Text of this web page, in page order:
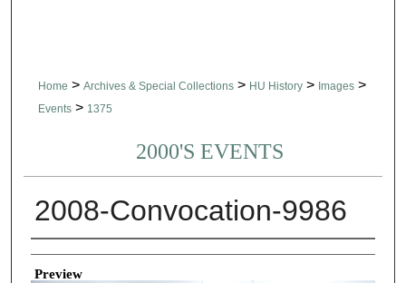
Home > Archives & Special Collections > HU History > Images >
Events > 1375
2000'S EVENTS
2008-Convocation-9986
Creator
Preview